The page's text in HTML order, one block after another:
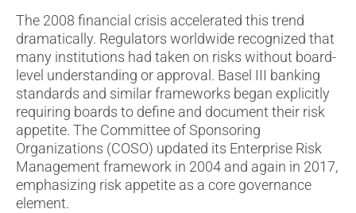
The 2008 financial crisis accelerated this trend
dramatically. Regulators worldwide recognized that
many institutions had taken on risks without board-
level understanding or approval. Basel III banking
standards and similar frameworks began explicitly
requiring boards to define and document their risk
appetite. The Committee of Sponsoring
Organizations (COSO) updated its Enterprise Risk
Management framework in 2004 and again in 2017,
emphasizing risk appetite as a core governance
element.